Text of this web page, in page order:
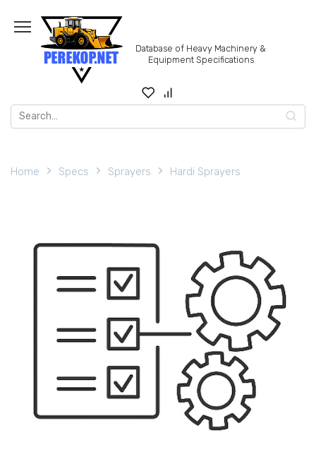
content
Database of Heavy Machinery &
Equipment Specifications
Search
for:
Home Specs Sprayers Hardi Sprayers